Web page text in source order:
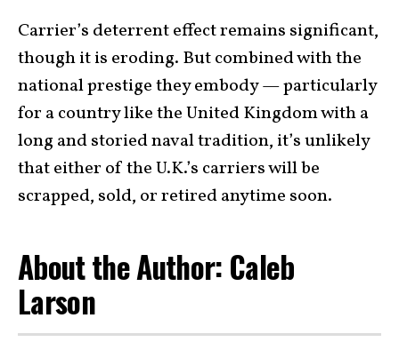
Carrier’s deterrent effect remains significant,
though it is eroding. But combined with the
national prestige they embody — particularly
for a country like the United Kingdom with a
long and storied naval tradition, it’s unlikely
that either of the U.K.’s carriers will be
scrapped, sold, or retired anytime soon.
About the Author: Caleb
Larson